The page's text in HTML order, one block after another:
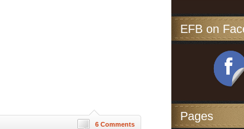
6 Comments
EFB on
Pages